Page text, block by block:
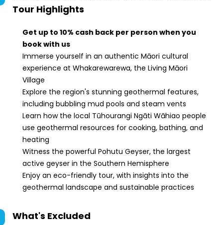
Tour Highlights
Get up to 10% cash back per person when you
book with us
Immerse yourself in an authentic Māori cultural
experience at Whakarewarewa, the Living Māori
Village
Explore the region's stunning geothermal features,
including bubbling mud pools and steam vents
Learn how the local Tūhourangi Ngāti Wāhiao people
use geothermal resources for cooking, bathing, and
heating
Witness the powerful Pohutu Geyser, the largest
active geyser in the Southern Hemisphere
Enjoy an eco-friendly tour, with insights into the
geothermal landscape and sustainable practices
What's Excluded